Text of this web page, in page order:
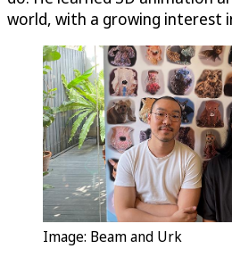
world, with a growing interest
Image: Beam and Urk